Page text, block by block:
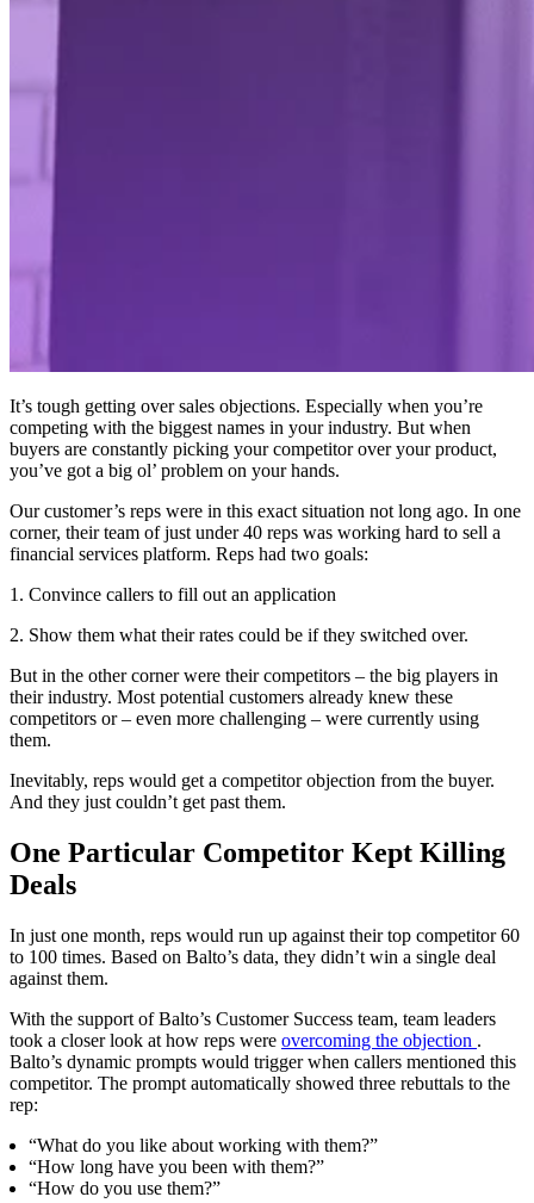
It’s tough getting over sales objections. Especially when you’re
competing with the biggest names in your industry. But when
buyers are constantly picking your competitor over your product,
you’ve got a big ol’ problem on your hands.
Our customer’s reps were in this exact situation not long ago. In one
corner, their team of just under 40 reps was working hard to sell a
financial services platform. Reps had two goals:
1. Convince callers to fill out an application
2. Show them what their rates could be if they switched over.
But in the other corner were their competitors – the big players in
their industry. Most potential customers already knew these
competitors or – even more challenging – were currently using
them.
Inevitably, reps would get a competitor objection from the buyer.
And they just couldn’t get past them.
One Particular Competitor Kept Killing
Deals
In just one month, reps would run up against their top competitor 60
to 100 times. Based on Balto’s data, they didn’t win a single deal
against them.
With the support of Balto’s Customer Success team, team leaders
took a closer look at how reps were overcoming the objection .
Balto’s dynamic prompts would trigger when callers mentioned this
competitor. The prompt automatically showed three rebuttals to the
rep:
“What do you like about working with them?”
“How long have you been with them?”
“How do you use them?”